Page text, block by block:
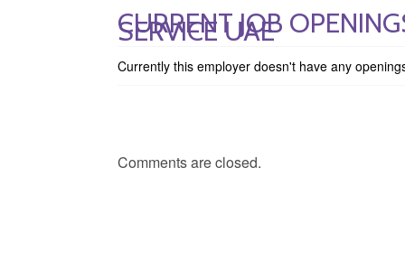
CURRENT JOB
SERVICE UAE
Currently this employer doesn't have any
Comments are closed.